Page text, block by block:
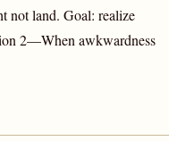
not land. Goal: realize
2—When awkwardness